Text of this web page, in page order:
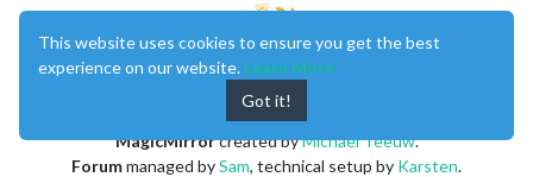
MagicMirrorcreated byMichael Teeuw.
Forummanaged bySam, technical setup by Karsten.
This website uses cookies to ensure you get the best
experience on our website. Learn More
Got it!